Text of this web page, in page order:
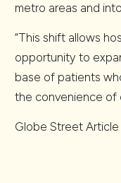
metro areas and
“This shift allows
opportunity to
base of patients
the convenience of
Globe Street Article